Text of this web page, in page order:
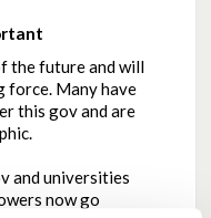
the future and will
force. Many have
this gov and are
and universities
now go